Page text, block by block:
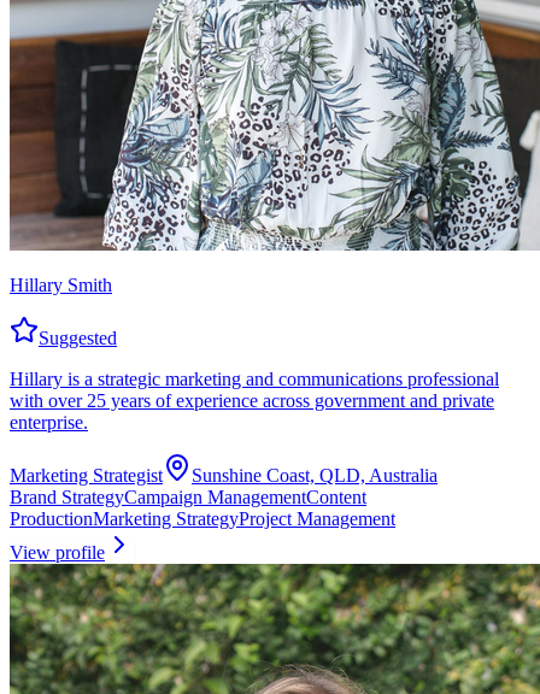
Hillary Smith
Suggested
Hillary is a strategic marketing and communications professional
with over 25 years of experience across government and private
enterprise.
Marketing Strategist
Sunshine Coast, QLD, Australia
Brand StrategyCampaign ManagementContent
ProductionMarketing StrategyProject Management
View profile